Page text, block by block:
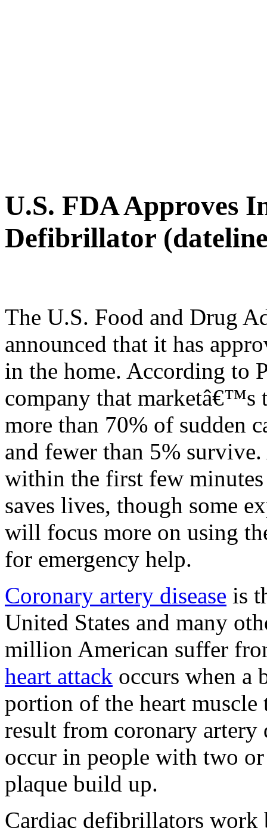
U.S. FDA Approves
Defibrillator
The U.S. Food and Drug
announced that it has
in the home. According to
company that marketâ€™s
more than 70% of sudden
and fewer than 5%
within the first few minutes
saves lives, though some
will focus more on using
for emergency help.
Coronary artery disease is
United States and many
million American suffer
heart attack occurs when a
portion of the heart muscle
result from coronary artery
occur in people with two
plaque build up.
Cardiac defibrillators